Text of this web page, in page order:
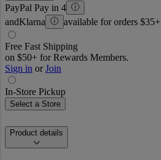
PayPal Pay in 4
andKlarna available for orders $35+
Free Fast Shipping
on $50+ for Rewards Members.
Sign in or Join
In-Store Pickup
Select a Store
Product details